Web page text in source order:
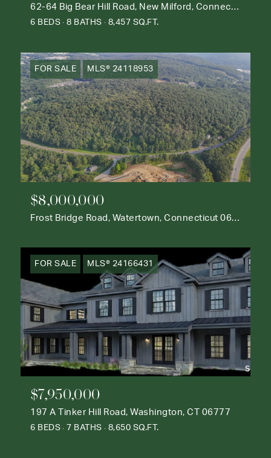
62-64 Big Bear Hill Road, New Milford, Connecticut 06776
6 BEDS 8 BATHS 8,457 SQ.FT.
FOR SALE MLS® 24118953
$8,000,000
Frost Bridge Road, Watertown, Connecticut 06795
FOR SALE MLS® 24166431
$7,950,000
197 A Tinker Hill Road, Washington, CT 06777
6 BEDS 7 BATHS 8,650 SQ.FT.